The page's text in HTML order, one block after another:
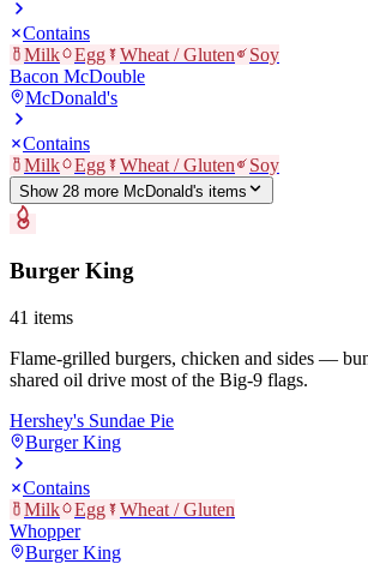
Contains
Milk
Egg Wheat / Gluten
Soy
Bacon McDouble
McDonald's
Contains
Milk
Egg Wheat / Gluten Soy
Show 28 more McDonald's items
Burger King
41 items
Flame-grilled burgers, chicken and sides —
shared oil drive most of the Big-9 flags.
Hershey's Sundae Pie
Burger King
Contains
Milk
Egg
Wheat / Gluten
Whopper
Burger King